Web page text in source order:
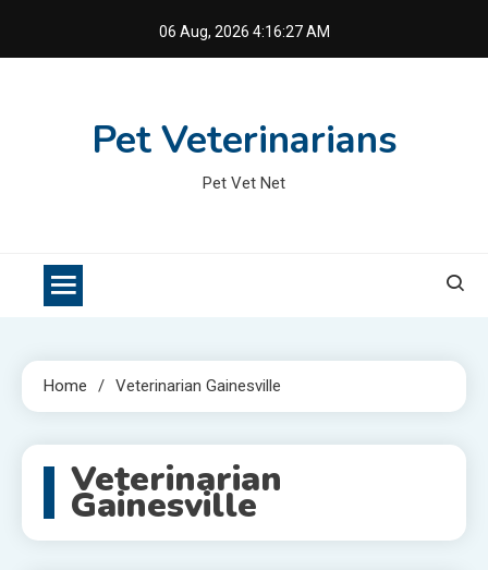
06 Aug, 2026 4:16:27 AM
Pet Veterinarians
Pet Vet Net
Home Veterinarian Gainesville
Veterinarian
Gainesville